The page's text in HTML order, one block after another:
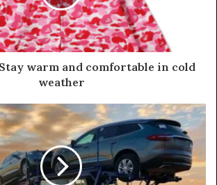
warm and comfortable in cold
weather